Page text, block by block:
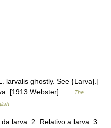
larvalis ghostly. See {Larva}.]
[1913 Webster] …
The
larva. 2. Relativo a larva. 3.